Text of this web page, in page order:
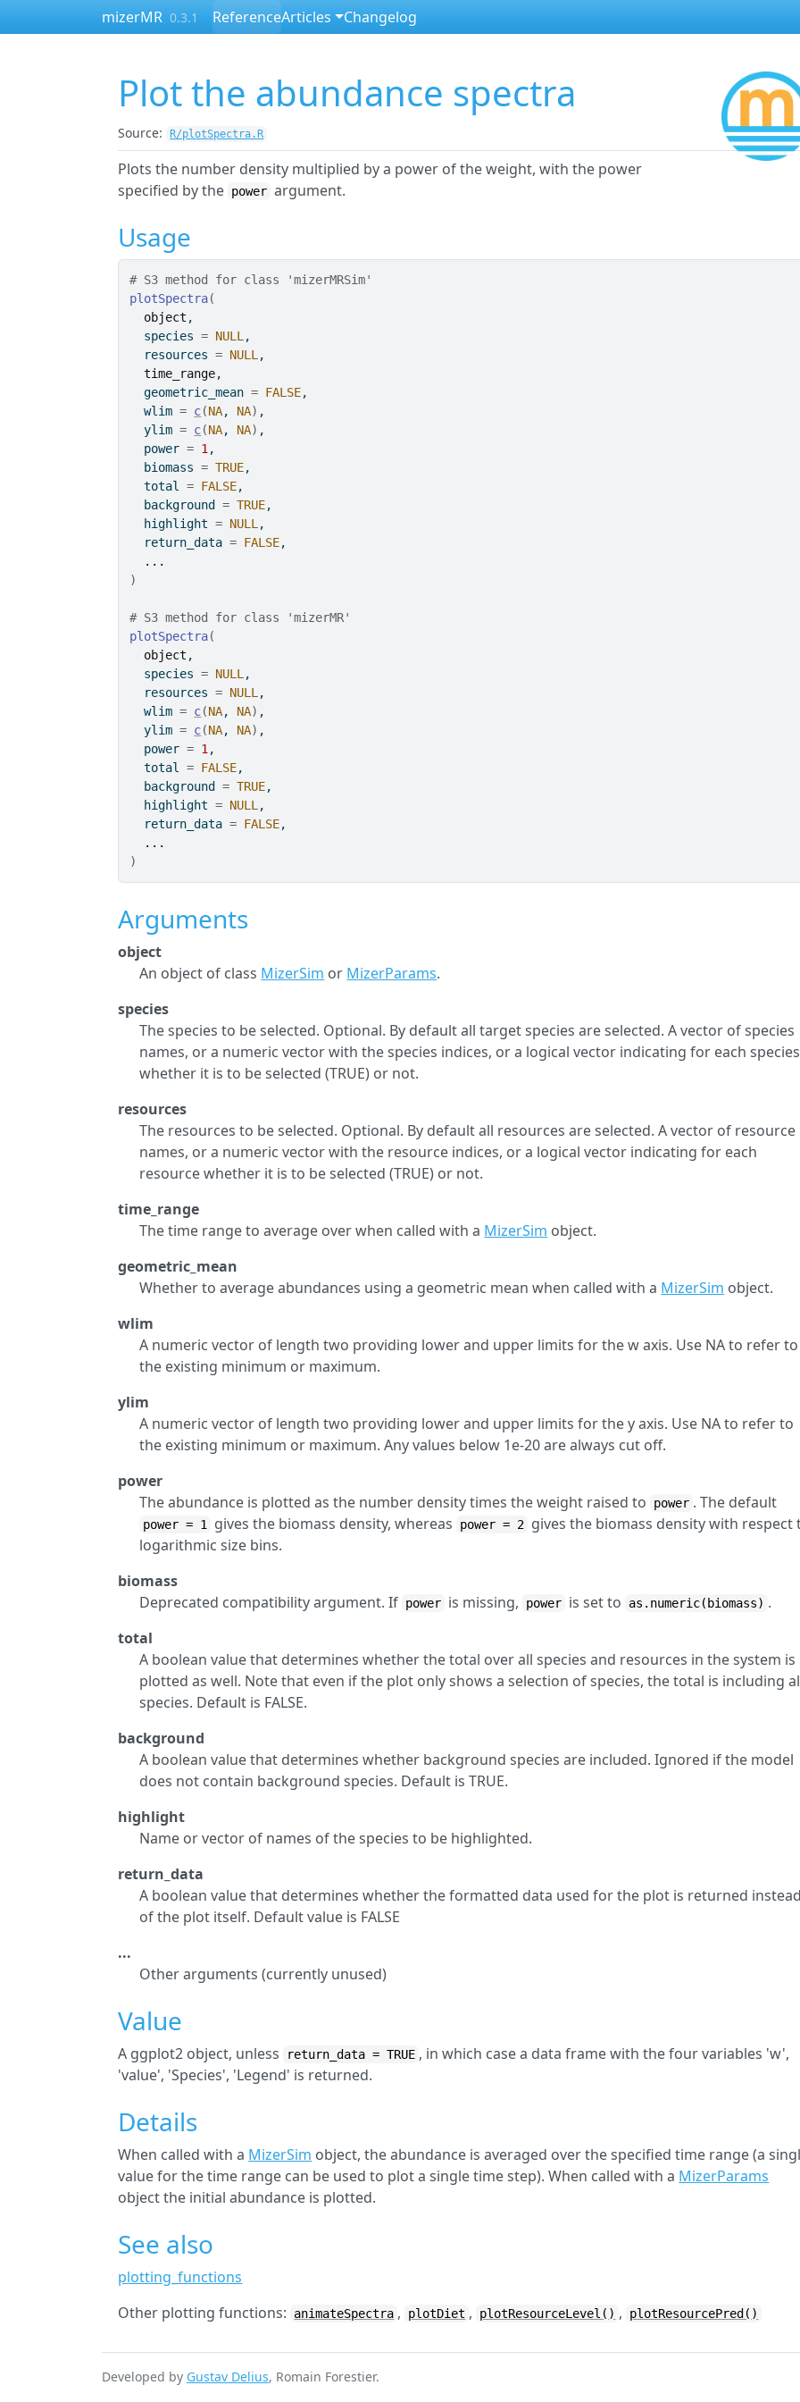
Skip to contentsmizerMR 0.3.1 ReferenceArticles Changelog
Plot the abundance spectra
Source: R/plotSpectra.R
Plots the number density multiplied by a power of the weight, with the power
specified by the power argument.
Usage
# S3 method for class 'mizerMRSim'
plotSpectra(
object ,
  species
= NULL ,
  resources
= NULL ,
time_range,
  geometric_mean
= FALSE,
  wlim
= c(NA, NA) ,
  ylim
= c(NA, NA) ,
  power
= 1 ,
  biomass
= TRUE,
  total
= FALSE,
  background
= TRUE,
  highlight
= NULL ,
  return_data
= FALSE,
...
)
# S3 method for class 'mizerMR'
plotSpectra(
object ,
  species
= NULL ,
  resources
= NULL ,
  wlim
= c(NA, NA) ,
  ylim
= c(NA, NA) ,
  power
= 1 ,
  total
= FALSE,
  background
= TRUE,
  highlight
= NULL ,
  return_data
= FALSE,
...
)
Arguments
object
An object of class MizerSim or MizerParams.
species
The species to be selected. Optional. By default all target species are selected. A vector of species
names, or a numeric vector with the species indices, or a logical vector indicating for each species
whether it is to be selected (TRUE) or not.
resources
The resources to be selected. Optional. By default all resources are selected. A vector of resource
names, or a numeric vector with the resource indices, or a logical vector indicating for each
resource whether it is to be selected (TRUE) or not.
time_range
The time range to average over when called with a MizerSim object.
geometric_mean
Whether to average abundances using a geometric mean when called with a MizerSim object.
wlim
A numeric vector of length two providing lower and upper limits for the w axis. Use NA to refer to
the existing minimum or maximum.
ylim
A numeric vector of length two providing lower and upper limits for the y axis. Use NA to refer to
the existing minimum or maximum. Any values below 1e-20 are always cut off.
power
The abundance is plotted as the number density times the weight raised to
power . The default
power = 1 gives the biomass density, whereas power = 2 gives the biomass density with respect
logarithmic size bins.
biomass
Deprecated compatibility argument. If power is missing, power is set to as.numeric(biomass) .
total
A boolean value that determines whether the total over all species and resources in the system is
plotted as well. Note that even if the plot only shows a selection of species, the total is including
species. Default is FALSE.
background
A boolean value that determines whether background species are included. Ignored if the model
does not contain background species. Default is TRUE.
highlight
Name or vector of names of the species to be highlighted.
return_data
A boolean value that determines whether the formatted data used for the plot is returned
of the plot itself. Default value is FALSE
...
Other arguments (currently unused)
Value
A ggplot2 object, unless return_data = TRUE , in which case a data frame with the four variables 'w',
'value', 'Species', 'Legend' is returned.
Details
When called with a MizerSim object, the abundance is averaged over the specified time range (a
value for the time range can be used to plot a single time step). When called with a MizerParams
object the initial abundance is plotted.
See also
plotting_functions
Other plotting functions:
animateSpectra , plotDiet , plotResourceLevel() , plotResourcePred()
Developed by Gustav Delius, Romain Forestier.